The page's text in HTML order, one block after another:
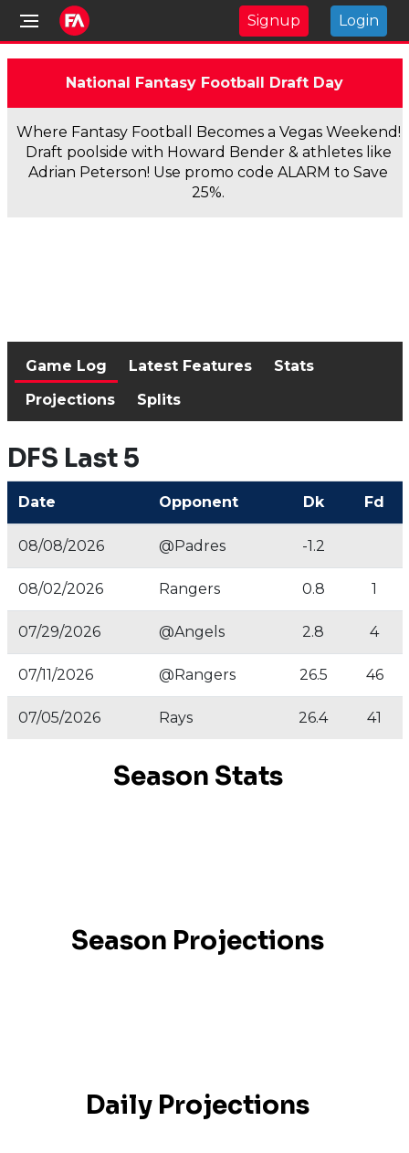
Signup Login
National Fantasy Football Draft Day
Where Fantasy Football Becomes a Vegas Weekend!
Draft poolside with Howard Bender & athletes like
Adrian Peterson! Use promo code ALARM to Save
25%.
Game Log Latest Features
Stats
Projections
Splits
DFS Last 5
Date Opponent Dk Fd
08/08/2026 @Padres -1.2
08/02/2026 Rangers 0.8 1
07/29/2026 @Angels 2.8 4
07/11/2026 @Rangers 26.5 46
07/05/2026 Rays 26.4 41
Season Stats
Season Projections
Daily Projections